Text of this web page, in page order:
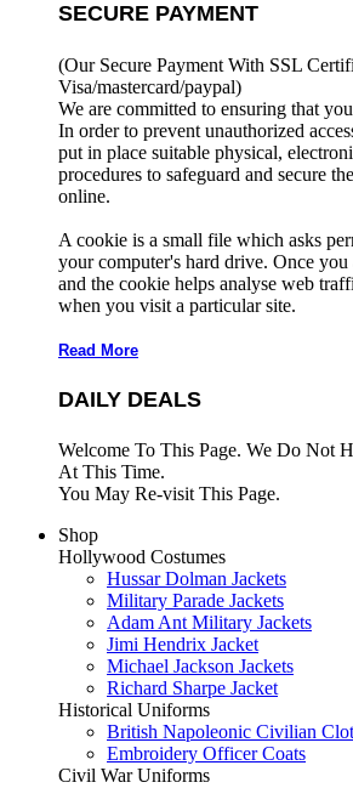
SECURE PAYMENT
(Our Secure Payment With SSL
Visa/mastercard/paypal)
We are committed to ensuring that
In order to prevent unauthorized
put in place suitable physical,
procedures to safeguard and secure
online.
A cookie is a small file which asks
your computer's hard drive. Once you
and the cookie helps analyse web
when you visit a particular site.
Read More
DAILY DEALS
Welcome To This Page. We Do Not
At This Time.
You May Re-visit This Page.
Shop
Hollywood Costumes
Hussar Dolman Jackets
Military Parade Jackets
Adam Ant Military Jackets
Jimi Hendrix Jacket
Michael Jackson Jackets
Richard Sharpe Jacket
Historical Uniforms
British Napoleonic Civilian
Embroidery Officer Coats
Civil War Uniforms